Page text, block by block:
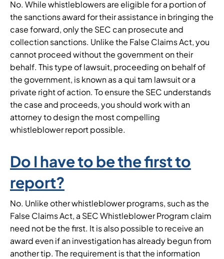
No. While whistleblowers are eligible for a portion of
the sanctions award for their assistance in bringing the
case forward, only the SEC can prosecute and
collection sanctions. Unlike the False Claims Act, you
cannot proceed without the government on their
behalf. This type of lawsuit, proceeding on behalf of
the government, is known as a qui tam lawsuit or a
private right of action. To ensure the SEC understands
the case and proceeds, you should work with an
attorney to design the most compelling
whistleblower report possible.
Do I have to be the first to
report?
No. Unlike other whistleblower programs, such as the
False Claims Act, a SEC Whistleblower Program claim
need not be the first. It is also possible to receive an
award even if an investigation has already begun from
another tip. The requirement is that the information